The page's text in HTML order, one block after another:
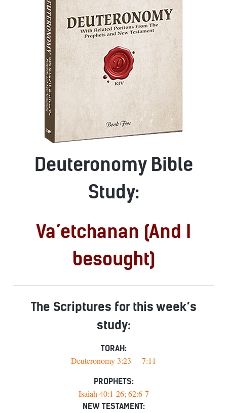
Deuteronomy Bible
Study:
Va’etchanan (And I
besought)
The Scriptures for this week’s
study:
TORAH:
Deuteronomy 3:23 – 7:11
PROPHETS:
Isaiah 40:1-26; 62:6-7
NEW TESTAMENT: